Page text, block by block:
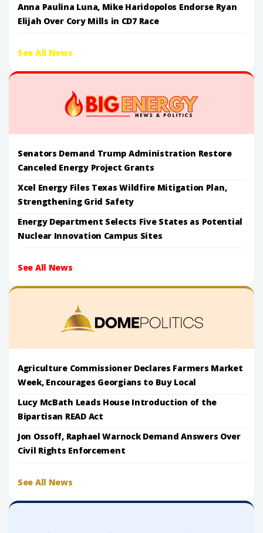
Anna Paulina Luna, Mike Haridopolos Endorse Ryan
Elijah Over Cory Mills in CD7 Race
See All News
Senators Demand Trump Administration Restore
Canceled Energy Project Grants
Xcel Energy Files Texas Wildfire Mitigation Plan,
Strengthening Grid Safety
Energy Department Selects Five States as Potential
Nuclear Innovation Campus Sites
See All News
Agriculture Commissioner Declares Farmers Market
Week, Encourages Georgians to Buy Local
Lucy McBath Leads House Introduction of the
Bipartisan READ Act
Jon Ossoff, Raphael Warnock Demand Answers Over
Civil Rights Enforcement
See All News